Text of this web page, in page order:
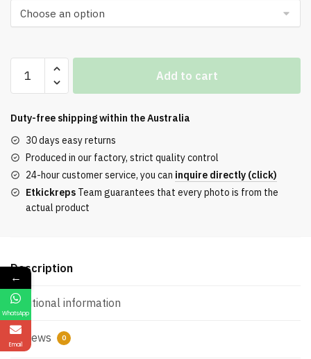
Minecraft
Classic
Dark
Forest
quantity
Add to cart
Duty-free shipping within theAustralia
30 days easy returns
Produced in our factory, strict quality control
24-hour customer service, you can inquire directly (click)
Etkickreps Team guarantees that every photo is from the
actual product
Description
Additional information
Reviews 0
←
WhatsApp
Email